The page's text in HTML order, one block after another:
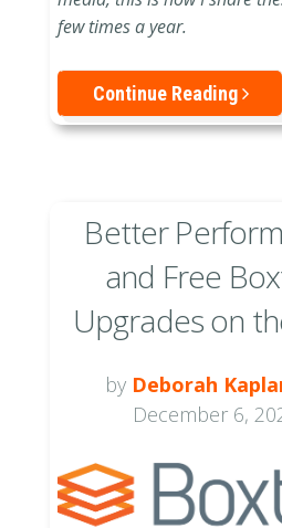
few times a year.
Continue Reading
Better
and Free
Upgrades on
by Deborah
December 6,